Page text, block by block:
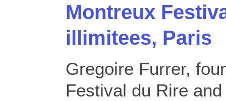
Montreux
illimitees, Paris
Gregoire Furrer,
Festival du Rire